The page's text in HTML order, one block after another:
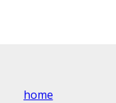
home